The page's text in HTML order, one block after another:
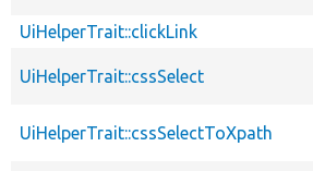
UiHelperTrait::clickLink
UiHelperTrait::cssSelect
UiHelperTrait::cssSelectToXpath